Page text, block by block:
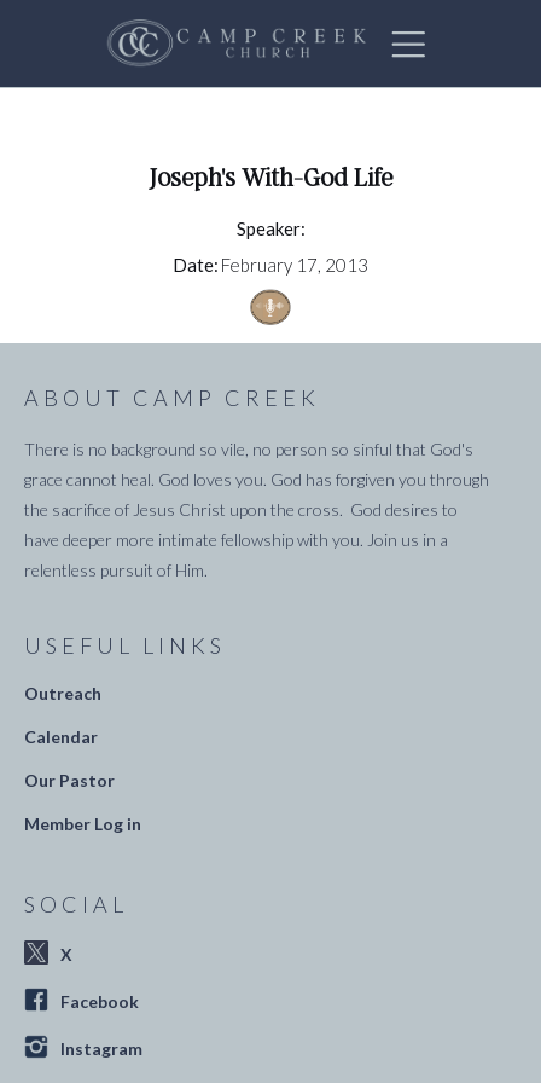
Joseph's With-God Life
Speaker:
Date: February 17, 2013
ABOUT CAMP CREEK
There is no background so vile, no person so sinful that God's
grace cannot heal. God loves you. God has forgiven you through
the sacrifice of Jesus Christ upon the cross. God desires to
have deeper more intimate fellowship with you. Join us in a
relentless pursuit of Him.
USEFUL LINKS
Outreach
Calendar
Our Pastor
Member Log in
SOCIAL
X
Facebook
Instagram